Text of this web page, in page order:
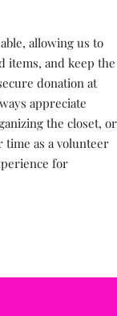
allowing us to
items, and keep the
donation at
appreciate
the closet, or
as a volunteer
for